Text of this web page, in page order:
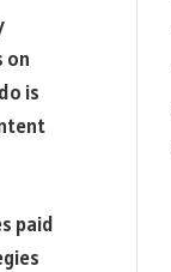
on
is
paid